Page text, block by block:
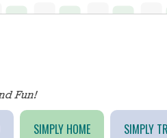
SIMPLY HOME SIMPLY